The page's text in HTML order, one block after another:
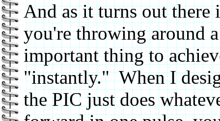
And as it turns out there
you're throwing around
important thing to
"instantly." When I
the PIC just does